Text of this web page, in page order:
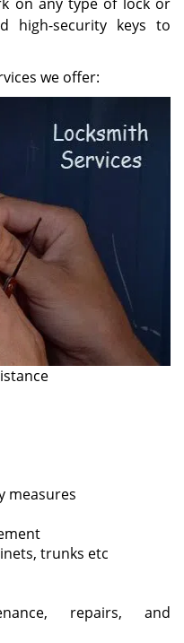
high-security keys to
we offer:
measures
trunks etc
repairs, and